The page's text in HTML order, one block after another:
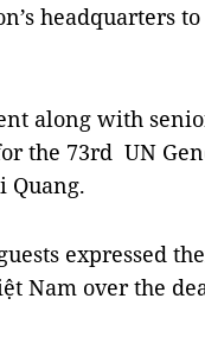
headquarters
along with
the 73rd UN
Quang.
expressed
Nam over the